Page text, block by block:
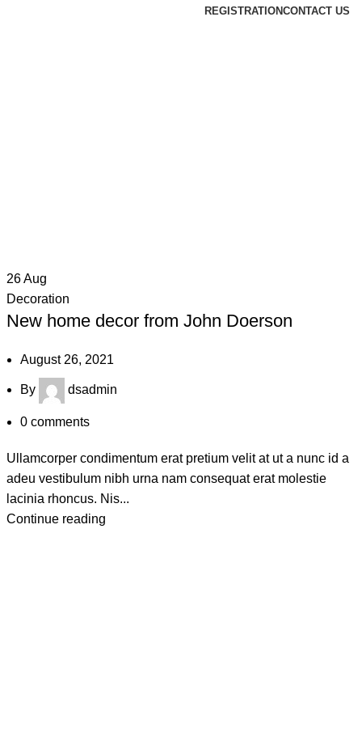
REGISTRATIONCONTACT US
26Aug
Decoration
New home decor from John Doerson
August 26, 2021
By dsadmin
0 comments
Ullamcorper condimentum erat pretium velit at ut a nunc id a
adeu vestibulum nibh urna nam consequat erat molestie
lacinia rhoncus. Nis...
Continue reading